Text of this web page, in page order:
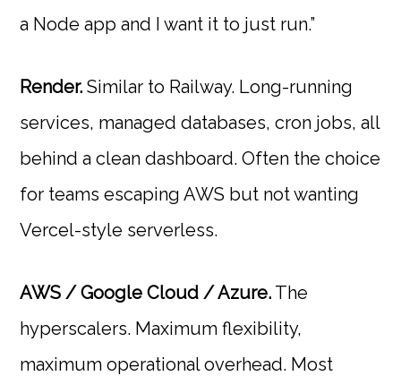
a Node app and I want it to just run.”
Render. Similar to Railway. Long-running
services, managed databases, cron jobs, all
behind a clean dashboard. Often the choice
for teams escaping AWS but not wanting
Vercel-style serverless.
AWS / Google Cloud / Azure. The
hyperscalers. Maximum flexibility,
maximum operational overhead. Most